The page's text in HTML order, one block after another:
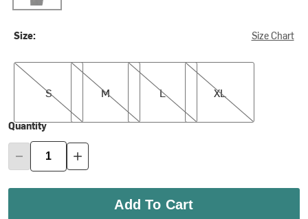
Size: Size Chart
S
S
M
M
L
L
XL
XL
Quantity
Add To Cart